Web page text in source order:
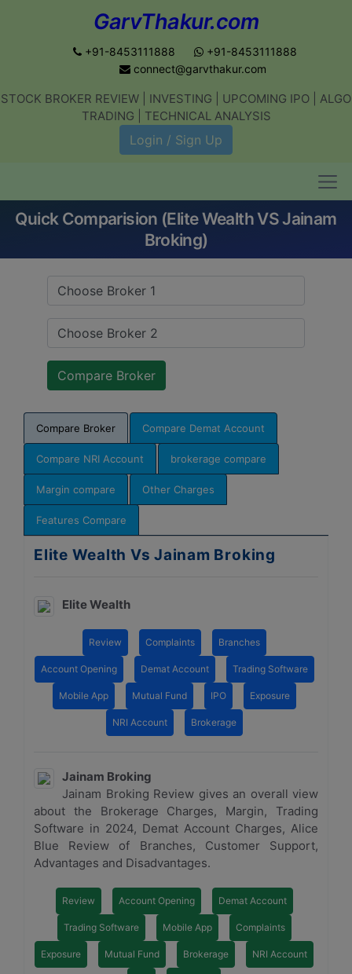
GarvThakur.com
+91-8453111888
+91-8453111888
connect@garvthakur.com
STOCK BROKER REVIEW | INVESTING | UPCOMING IPO | ALGO
TRADING | TECHNICAL ANALYSIS
Login / Sign Up
Quick Comparision (Elite Wealth VS Jainam
Broking)
Compare Broker Compare Demat Account
Compare NRI Account brokerage compare
Margin compare Other Charges
Features Compare
Elite Wealth Vs Jainam Broking
Elite Wealth
Review Complaints Branches
Account Opening Demat Account Trading Software
Mobile App Mutual Fund IPO Exposure
NRI Account Brokerage
Jainam Broking
Jainam Broking Review gives an overall view
about the Brokerage Charges, Margin, Trading
Software in 2024, Demat Account Charges, Alice
Blue Review of Branches, Customer Support,
Advantages and Disadvantages.
Review Account Opening Demat Account
Trading Software Mobile App Complaints
Exposure Mutual Fund Brokerage NRI Account
Get updates on stock market, stock-
related news, algo trading, learn
Join WhatsApp Channel